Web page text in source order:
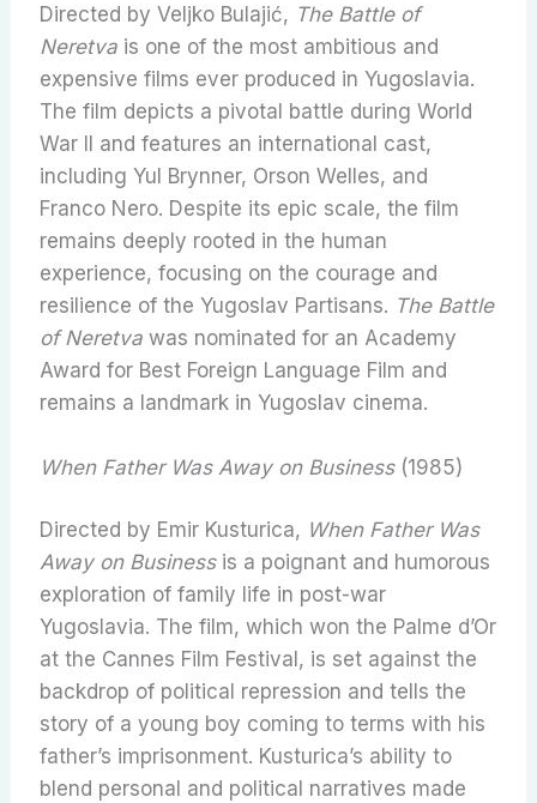
Directed by Veljko Bulajić, The Battle of
Neretva is one of the most ambitious and
expensive films ever produced in Yugoslavia.
The film depicts a pivotal battle during World
War II and features an international cast,
including Yul Brynner, Orson Welles, and
Franco Nero. Despite its epic scale, the film
remains deeply rooted in the human
experience, focusing on the courage and
resilience of the Yugoslav Partisans. The Battle
of Neretva was nominated for an Academy
Award for Best Foreign Language Film and
remains a landmark in Yugoslav cinema.
When Father Was Away on Business(1985)
Directed by Emir Kusturica, When Father Was
Away on Businessis a poignant and humorous
exploration of family life in post-war
Yugoslavia. The film, which won the Palme d’Or
at the Cannes Film Festival, is set against the
backdrop of political repression and tells the
story of a young boy coming to terms with his
father’s imprisonment. Kusturica’s ability to
blend personal and political narratives made